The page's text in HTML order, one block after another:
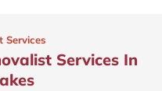
Services
Services In